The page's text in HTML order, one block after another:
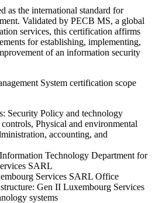
as the international standard for
Validated by PECB MS, a global
services, this certification affirms
for establishing, implementing,
of an information security
System certification scope
Security Policy and technology
Physical and environmental
accounting, and
Technology Department for
SARL
Services SARL Office
Gen II Luxembourg Services
systems